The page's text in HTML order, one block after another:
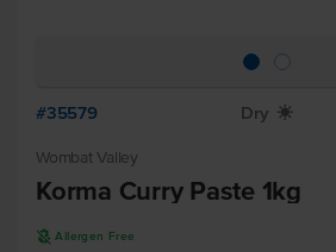
#35579 Dry X
Wombat Valley
Korma Curry Paste 1kg
A Allergen Free